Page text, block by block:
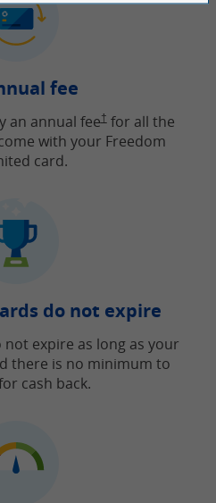
fee
an annual fee†for all the
with your Freedom
card.
do not expire
not expire as long as your
Freedom Unlimited offer
there is no minimum to
cash back.